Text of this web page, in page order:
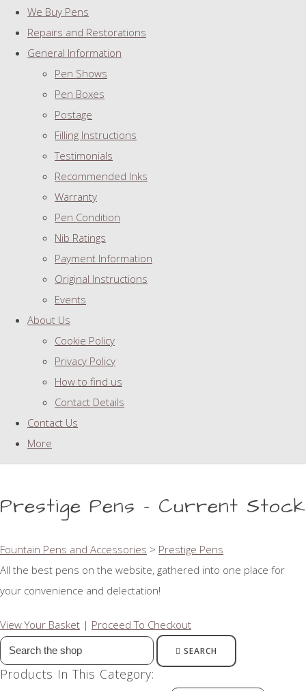
We Buy Pens
Repairs and Restorations
General Information
Pen Shows
Pen Boxes
Postage
Filling Instructions
Testimonials
Recommended Inks
Warranty
Pen Condition
Nib Ratings
Payment Information
Original Instructions
Events
About Us
Cookie Policy
Privacy Policy
How to find us
Contact Details
Contact Us
More
Prestige Pens - Current Stock
Fountain Pens and Accessories > Prestige Pens
All the best pens on the website, gathered into one place for
your convenience and delectation!
View Your Basket | Proceed To Checkout
SEARCH
Products In This Category: